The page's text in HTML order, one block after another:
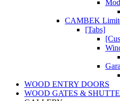
CAMBEK
[Tabs]
WOOD ENTRY DOORS
WOOD GATES &